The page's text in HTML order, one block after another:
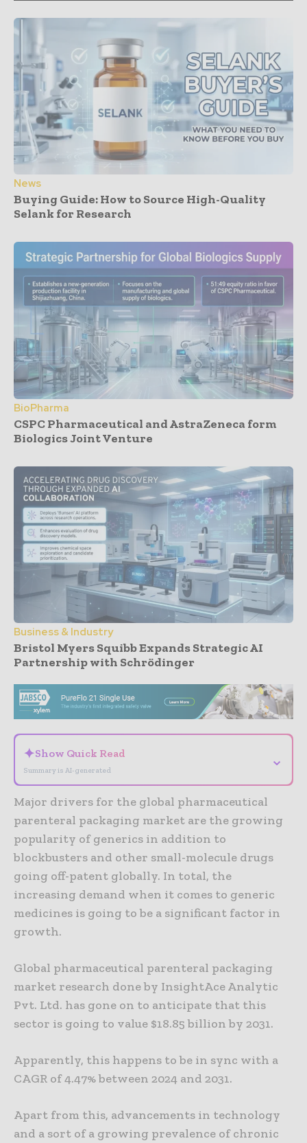
News
Buying Guide: How to Source High-Quality
Selank for Research
BioPharma
CSPC Pharmaceutical and AstraZeneca form
Biologics Joint Venture
Business & Industry
Bristol Myers Squibb Expands Strategic AI
Partnership with Schrödinger
✦Show Quick Read
Summary is AI-generated
⌄
Major drivers for the global pharmaceutical
parenteral packaging market are the growing
popularity of generics in addition to
blockbusters and other small-molecule drugs
going off-patent globally. In total, the
increasing demand when it comes to generic
medicines is going to be a significant factor in
growth.
Global pharmaceutical parenteral packaging
market research done by InsightAce Analytic
Pvt. Ltd. has gone on to anticipate that this
sector is going to value $18.85 billion by 2031.
Apparently, this happens to be in sync with a
CAGR of 4.47% between 2024 and 2031.
Apart from this, advancements in technology
and a sort of a growing prevalence of chronic